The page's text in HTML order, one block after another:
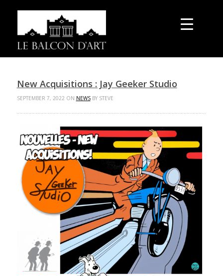
New Acquisitions : Jay Geeker Studio
SEPTEMBER 7, 2022 ON NEWSBY STEVE